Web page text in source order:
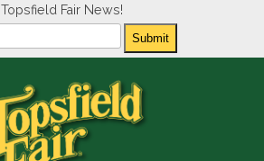
Topsfield Fair News!
Submit